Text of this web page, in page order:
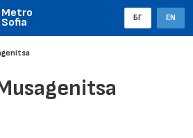
Metro
Sofia БГ EN